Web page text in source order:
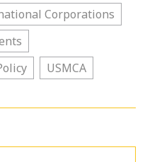
Corporations
USMCA